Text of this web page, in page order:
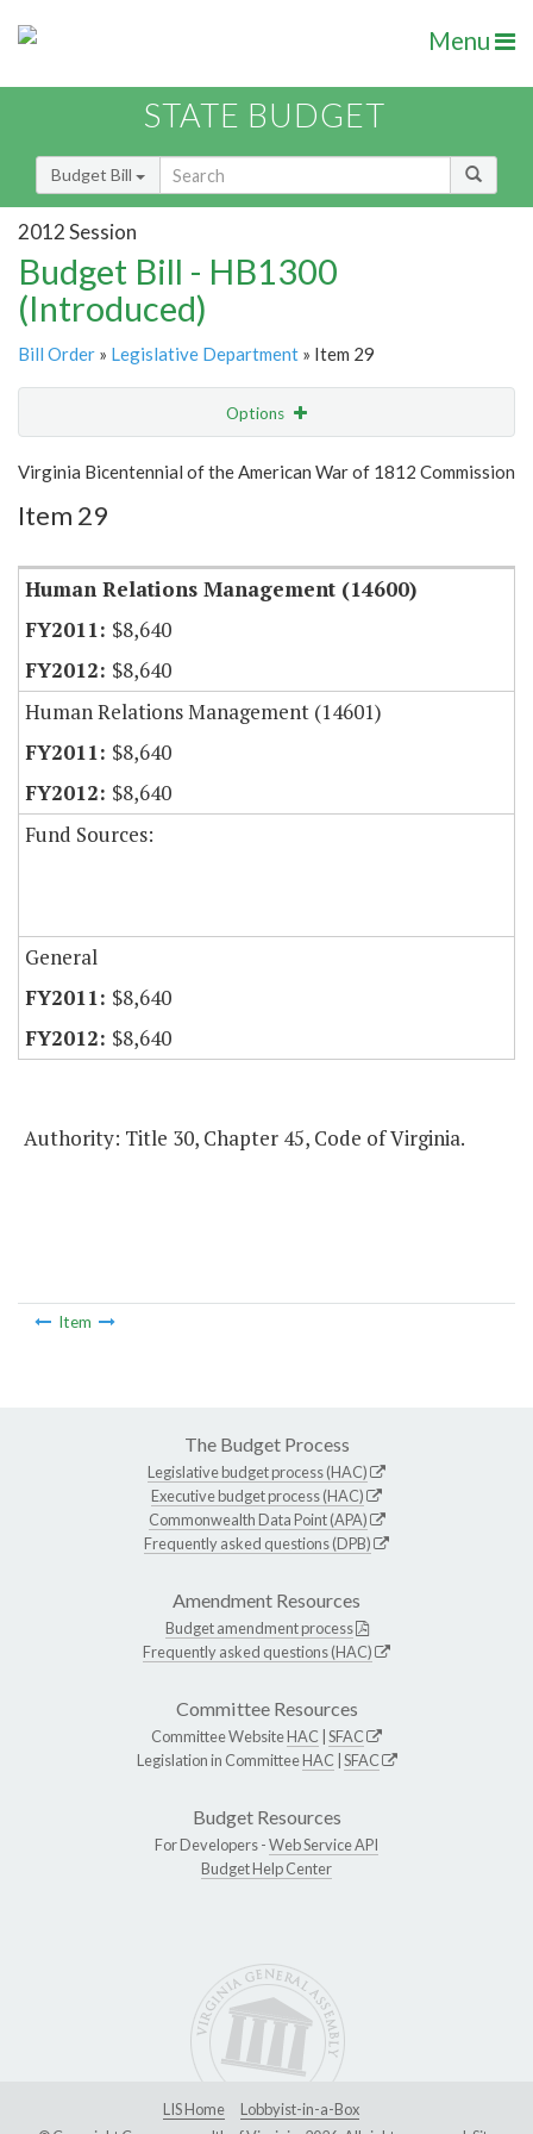
Menu
STATE BUDGET
Budget Bill
2012 Session
Budget Bill - HB1300
(Introduced)
Bill Order » Legislative Department » Item 29
Options
Show Highlight Email
Item Lookup
Virginia Bicentennial of the American War of 1812 Commission
Item 29
Human Relations Management (14600)
$8,640
$8,640
Human Relations Management (14601)
$8,640
$8,640
Fund Sources:
General
$8,640
$8,640
Authority: Title 30, Chapter 45, Code of Virginia.
Item
The Budget Process
Legislative budget process (HAC)
Executive budget process (HAC)
Commonwealth Data Point (APA)
Frequently asked questions (DPB)
Amendment Resources
Budget amendment process
Frequently asked questions (HAC)
Committee Resources
Committee WebsiteHAC SFAC
Legislation in CommitteeHAC SFAC
Budget Resources
For Developers -Web Service API
Budget Help Center
LIS Home
Lobbyist-in-a-Box